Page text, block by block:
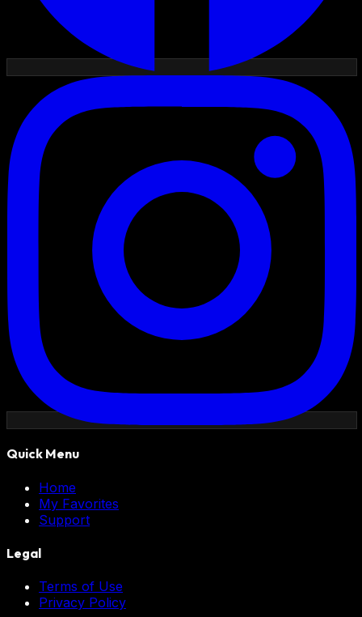
Quick Menu
Home
My Favorites
Support
Legal
Terms of Use
Privacy Policy